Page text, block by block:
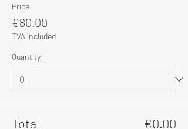
Price
€80.00
TVA included
Quantity
Total €0.00